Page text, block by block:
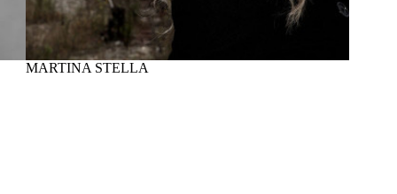
MARTINA STELLA